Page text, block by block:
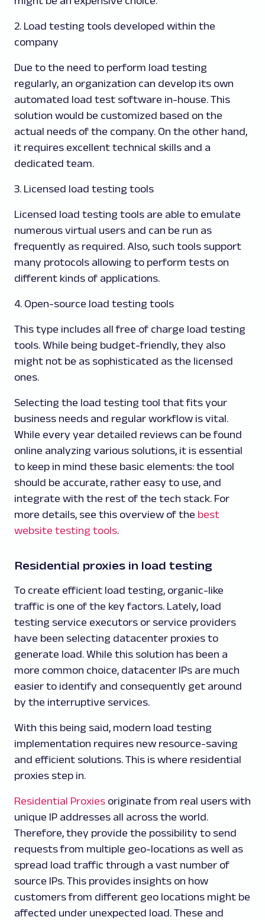
2. Load testing tools developed within the
company
Due to the need to perform load testing
regularly, an organization can develop its own
automated load test software in-house. This
solution would be customized based on the
actual needs of the company. On the other hand,
it requires excellent technical skills and a
dedicated team.
3. Licensed load testing tools
Licensed load testing tools are able to emulate
numerous virtual users and can be run as
frequently as required. Also, such tools support
many protocols allowing to perform tests on
different kinds of applications.
4. Open-source load testing tools
This type includes all free of charge load testing
tools. While being budget-friendly, they also
might not be as sophisticated as the licensed
ones.
Selecting the load testing tool that fits your
business needs and regular workflow is vital.
While every year detailed reviews can be found
online analyzing various solutions, it is essential
to keep in mind these basic elements: the tool
should be accurate, rather easy to use, and
integrate with the rest of the tech stack. For
more details, see this overview of the best
website testing tools.
Residential proxies in load testing
To create efficient load testing, organic-like
traffic is one of the key factors. Lately, load
testing service executors or service providers
have been selecting datacenter proxies to
generate load. While this solution has been a
more common choice, datacenter IPs are much
easier to identify and consequently get around
by the interruptive services.
With this being said, modern load testing
implementation requires new resource-saving
and efficient solutions. This is where residential
proxies step in.
Residential Proxies originate from real users with
unique IP addresses all across the world.
Therefore, they provide the possibility to send
requests from multiple geo-locations as well as
spread load traffic through a vast number of
source IPs. This provides insights on how
customers from different geo locations might be
affected under unexpected load. These and